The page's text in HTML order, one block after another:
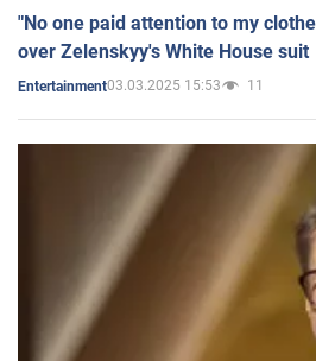
"No one paid attention to my
over Zelenskyy's White House suit
Entertainment03.03.2025 15:53 11